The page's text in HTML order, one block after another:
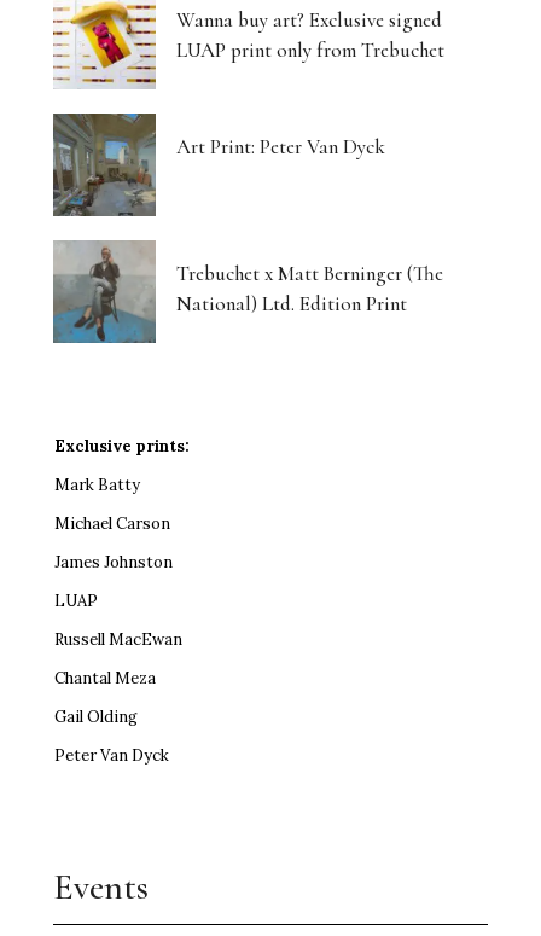
Wanna buy art? Exclusive signed
LUAP print only from Trebuchet
Art Print: Peter Van Dyck
Trebuchet x Matt Berninger (The
National) Ltd. Edition Print
Exclusive prints:
Mark Batty
Michael Carson
James Johnston
LUAP
Russell MacEwan
Chantal Meza
Gail Olding
Peter Van Dyck
Events